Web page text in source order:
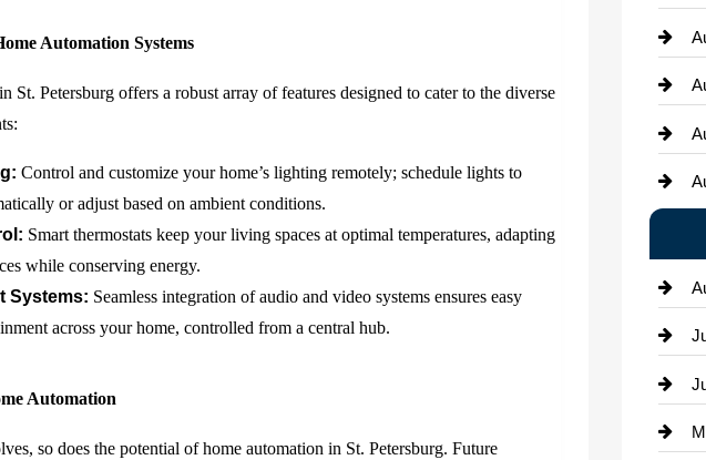
Automation Systems
St. Petersburg offers a robust array of features designed to cater to the diverse
Control and customize your home’s lighting remotely; schedule lights to
or adjust based on ambient conditions.
Smart thermostats keep your living spaces at optimal temperatures, adapting
while conserving energy.
Systems: Seamless integration of audio and video systems ensures easy
across your home, controlled from a central hub.
Automation
so does the potential of home automation in St. Petersburg. Future